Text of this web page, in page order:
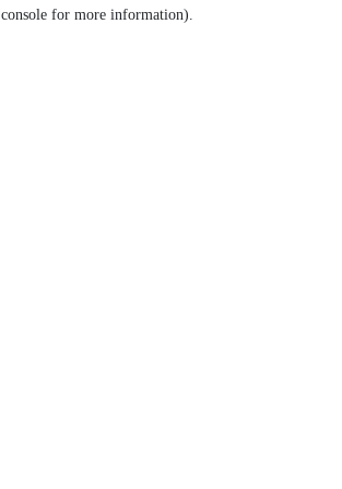
console for more information).